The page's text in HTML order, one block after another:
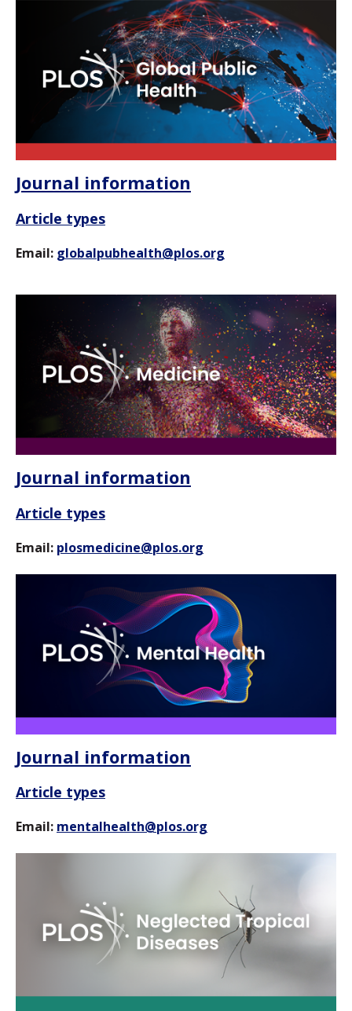
Journal information
Article types
Email: globalpubhealth@plos.org
Journal information
Article types
Email: plosmedicine@plos.org
Journal information
Article types
Email: mentalhealth@plos.org